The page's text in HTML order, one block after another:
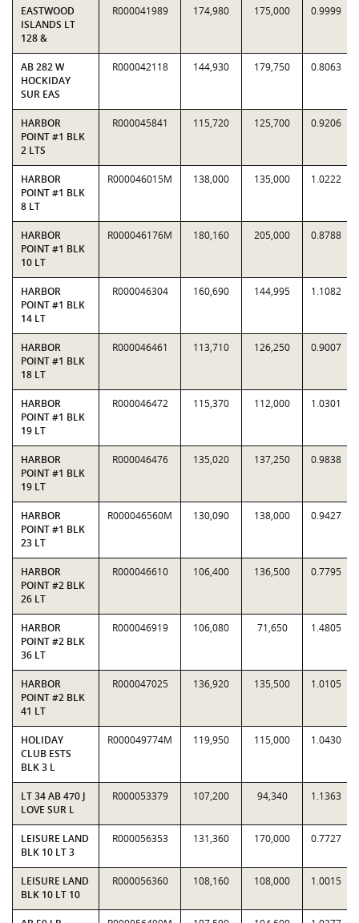
EASTWOOD
ISLANDS LT
128 &
R000041989 174,980 175,000 0.9999
AB 282 W
HOCKIDAY
SUR EAS
R000042118 144,930 179,750 0.8063
HARBOR
POINT #1 BLK
2 LTS
R000045841 115,720 125,700 0.9206
HARBOR
POINT #1 BLK
8 LT
R000046015M 138,000 135,000 1.0222
HARBOR
POINT #1 BLK
10 LT
R000046176M 180,160 205,000 0.8788
HARBOR
POINT #1 BLK
14 LT
R000046304 160,690 144,995 1.1082
HARBOR
POINT #1 BLK
18 LT
R000046461 113,710 126,250 0.9007
HARBOR
POINT #1 BLK
19 LT
R000046472 115,370 112,000 1.0301
HARBOR
POINT #1 BLK
19 LT
R000046476 135,020 137,250 0.9838
HARBOR
POINT #1 BLK
23 LT
R000046560M 130,090 138,000 0.9427
HARBOR
POINT #2 BLK
26 LT
R000046610 106,400 136,500 0.7795
HARBOR
POINT #2 BLK
36 LT
R000046919 106,080 71,650 1.4805
HARBOR
POINT #2 BLK
41 LT
R000047025 136,920 135,500 1.0105
HOLIDAY
CLUB ESTS
BLK 3 L
R000049774M 119,950 115,000 1.0430
LT 34 AB 470 J
LOVE SUR L
R000053379 107,200 94,340 1.1363
LEISURE LAND
BLK 10 LT 3
R000056353 131,360 170,000 0.7727
LEISURE LAND
BLK 10 LT 10
R000056360 108,160 108,000 1.0015